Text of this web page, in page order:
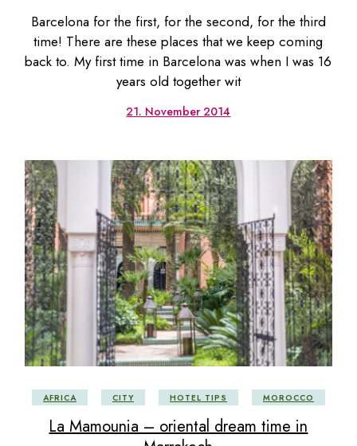
Barcelona for the first, for the second, for the third
time! There are these places that we keep coming
back to. My first time in Barcelona was when I was 16
years old together wit
21. November 2014
AFRICA CITY HOTEL TIPS MOROCCO
La Mamounia – oriental dream time in